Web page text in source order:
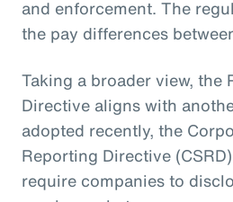
and enforcement. The
the pay differences
Taking a broader view, the
Directive aligns with
adopted recently, the
Reporting Directive
require companies to